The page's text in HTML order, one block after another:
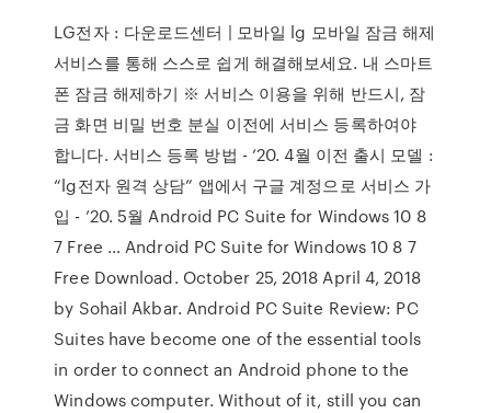
LG전자 : 다운로드센터 | 모바일 lg 모바일 잠금 해제
서비스를 통해 스스로 쉽게 해결해보세요. 내 스마트
폰 잠금 해제하기 ※ 서비스 이용을 위해 반드시, 잠
금 화면 비밀 번호 분실 이전에 서비스 등록하여야
합니다. 서비스 등록 방법 - ‘20. 4월 이전 출시 모델 :
“lg전자 원격 상담” 앱에서 구글 계정으로 서비스 가
입 - ’20. 5월 Android PC Suite for Windows 10 8
7 Free … Android PC Suite for Windows 10 8 7
Free Download. October 25, 2018 April 4, 2018
by Sohail Akbar. Android PC Suite Review: PC
Suites have become one of the essential tools
in order to connect an Android phone to the
Windows computer. Without of it, still you can